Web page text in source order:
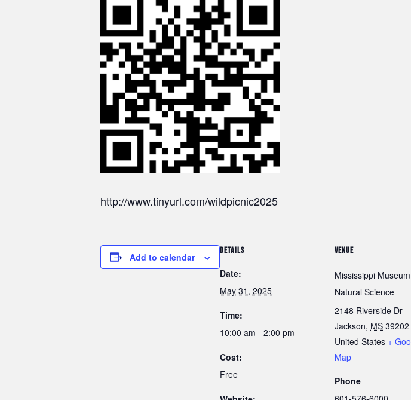
http://www.tinyurl.com/wildpicnic2025
Add to calendar
DETAILS
Date:
May 31, 2025
Time:
10:00 am - 2:00 pm
Cost:
Free
VENUE
Mississippi
Natural Science
2148 Riverside Dr
Jackson, MS 39202
United States +
Map
Phone